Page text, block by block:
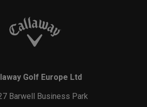
Golf Europe Ltd
Barwell Business Park